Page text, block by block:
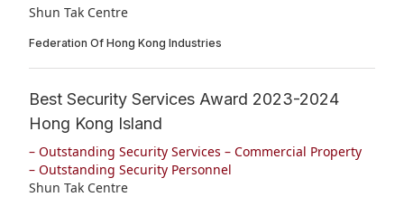
Shun Tak Centre
Federation Of Hong Kong Industries
Best Security Services Award 2023-2024
Hong Kong Island
– Outstanding Security Services – Commercial Property
– Outstanding Security Personnel
Shun Tak Centre